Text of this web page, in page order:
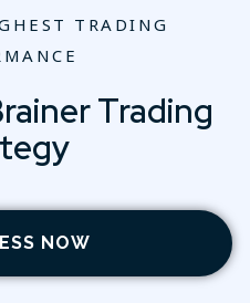
TRADING
Trading
NOW